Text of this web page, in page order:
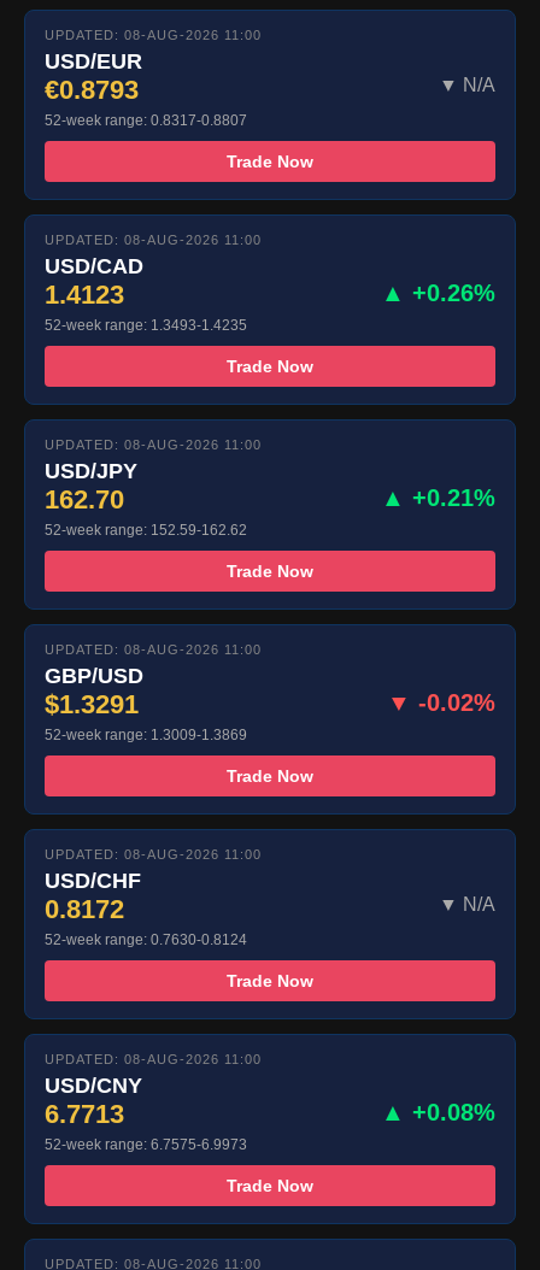
UPDATED: 08-AUG-2026 11:00
USD/EUR
€0.8793 ▼ N/A
52-week range: 0.8317-0.8807
Trade Now
UPDATED: 08-AUG-2026 11:00
USD/CAD
1.4123 ▲ +0.26%
52-week range: 1.3493-1.4235
Trade Now
UPDATED: 08-AUG-2026 11:00
USD/JPY
162.70 ▲ +0.21%
52-week range: 152.59-162.62
Trade Now
UPDATED: 08-AUG-2026 11:00
GBP/USD
$1.3291 ▼ -0.02%
52-week range: 1.3009-1.3869
Trade Now
UPDATED: 08-AUG-2026 11:00
USD/CHF
0.8172 ▼ N/A
52-week range: 0.7630-0.8124
Trade Now
UPDATED: 08-AUG-2026 11:00
USD/CNY
6.7713 ▲ +0.08%
52-week range: 6.7575-6.9973
Trade Now
UPDATED: 08-AUG-2026 11:00